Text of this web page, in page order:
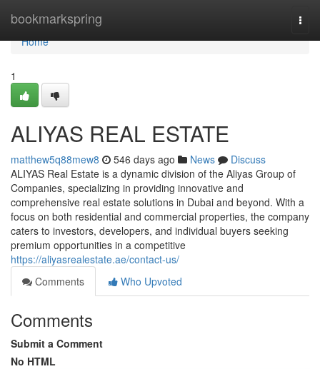
bookmarkspring
Home
Home
1
ALIYAS REAL ESTATE
matthew5q88mew8 546 days ago News
Discuss
ALIYAS Real Estate is a dynamic division of the Aliyas Group of
Companies, specializing in providing innovative and
comprehensive real estate solutions in Dubai and beyond. With a
focus on both residential and commercial properties, the company
caters to investors, developers, and individual buyers seeking
premium opportunities in a competitive
https://aliyasrealestate.ae/contact-us/
Comments
Who Upvoted
Comments
Submit a Comment
No HTML